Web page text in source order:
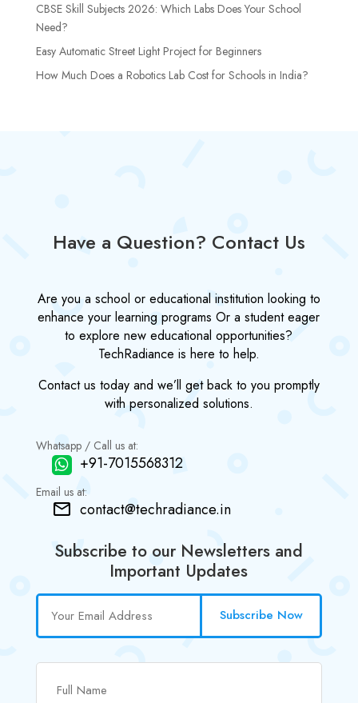
CBSE Skill Subjects 2026: Which Labs Does Your School
Need?
Easy Automatic Street Light Project for Beginners
How Much Does a Robotics Lab Cost for Schools in India?
Have a Question? Contact Us
Are you a school or educational institution looking to
enhance your learning programs Or a student eager
to explore new educational opportunities?
TechRadiance is here to help.
Contact us today and we’ll get back to you promptly
with personalized solutions.
Whatsapp / Call us at:
+91-7015568312
Email us at:
contact@techradiance.in
Subscribe to our Newsletters and
Important Updates
Subscribe Now